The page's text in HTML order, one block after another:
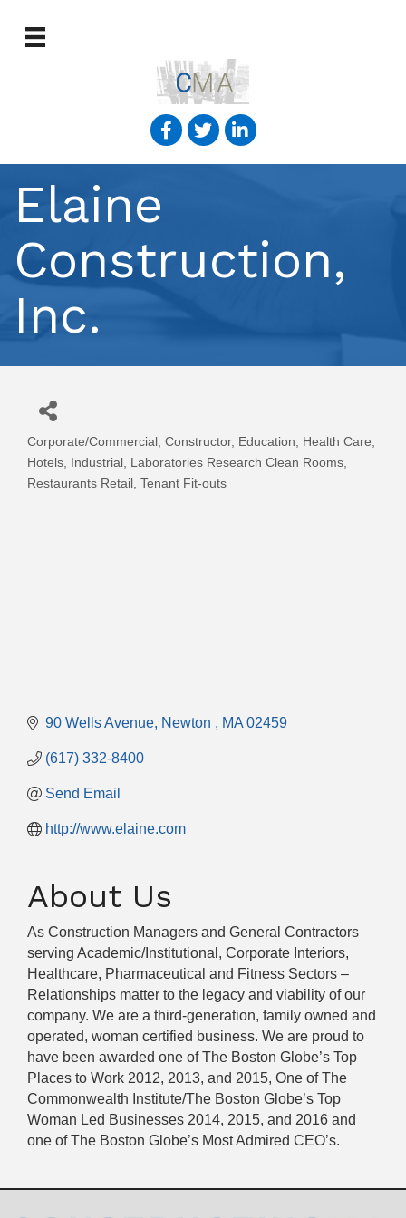
Elaine
Construction,
Inc.
Categories
Corporate/Commercial Constructor Education
Health Care
Hotels
Industrial
Laboratories Research Clean Rooms
Restaurants Retail
Tenant Fit-outs
90 Wells Avenue Newton MA 02459
(617) 332-8400
Send Email
http://www.elaine.com
About Us
As Construction Managers and General Contractors
serving Academic/Institutional, Corporate Interiors,
Healthcare, Pharmaceutical and Fitness Sectors –
Relationships matter to the legacy and viability of our
company. We are a third-generation, family owned and
operated, woman certified business. We are proud to
have been awarded one of The Boston Globe’s Top
Places to Work 2012, 2013, and 2015, One of The
Commonwealth Institute/The Boston Globe’s Top
Woman Led Businesses 2014, 2015, and 2016 and
one of The Boston Globe’s Most Admired CEO’s.